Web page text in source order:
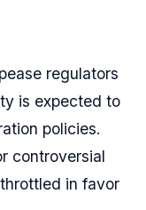
regulators
is expected to
policies.
controversial
in favor